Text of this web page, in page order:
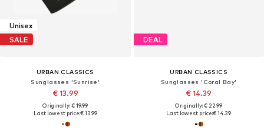
Unisex
SALE
URBAN CLASSICS
Sunglasses 'Sunrise'
€ 13.99
Originally: € 19.99
Last lowest price:€ 13.99
DEAL
URBAN CLASSICS
Sunglasses 'Coral Bay'
€ 14.39
Originally: € 22.99
Last lowest price:€ 14.39